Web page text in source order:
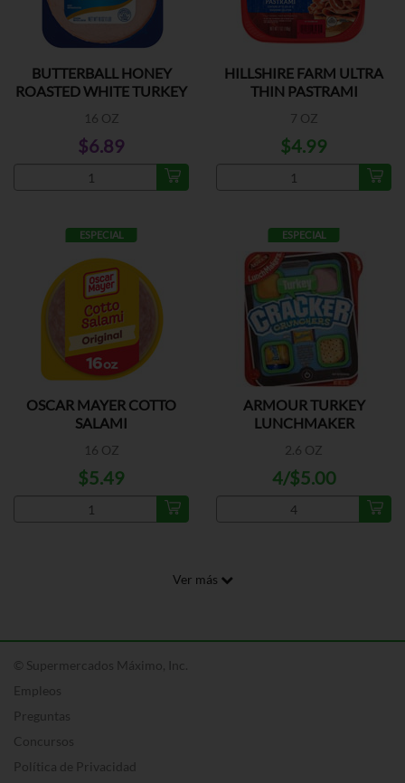
BUTTERBALL HONEY
ROASTED WHITE TURKEY
16 OZ
$6.89
HILLSHIRE FARM ULTRA
THIN PASTRAMI
7 OZ
$4.99
ESPECIAL
OSCAR MAYER COTTO
SALAMI
16 OZ
$5.49
ESPECIAL
ARMOUR TURKEY
LUNCHMAKER
2.6 OZ
4/$5.00
Ver más
© Supermercados Máximo, Inc.
Empleos
Preguntas
Concursos
Política de Privacidad